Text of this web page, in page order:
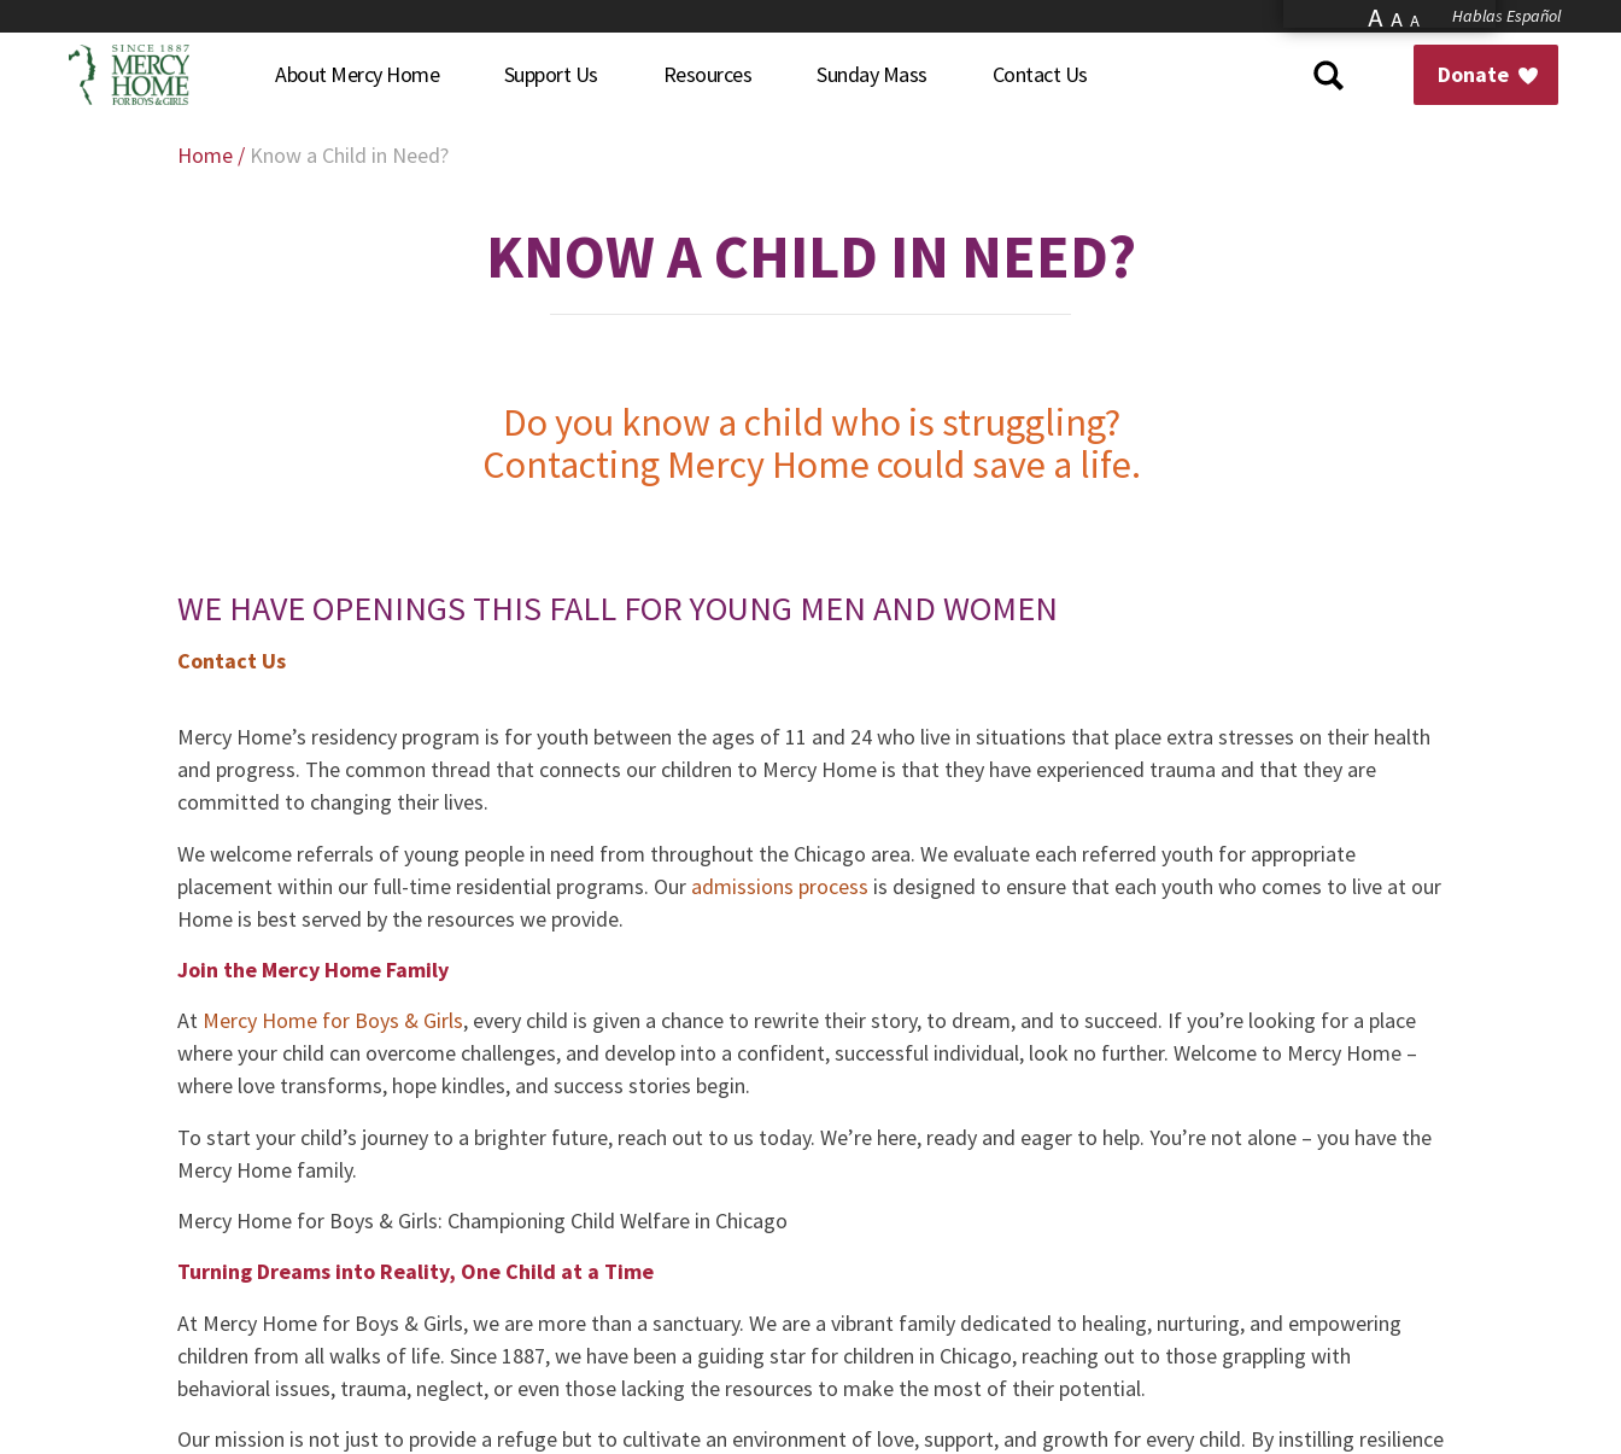
A A A Hablas Español
Donate
About Mercy Home Support Us Resources Sunday Mass Contact Us
Home / Know a Child in Need?
KNOW A CHILD IN NEED?
Do you know a child who is struggling?
Contacting Mercy Home could save a life.
WE HAVE OPENINGS THIS FALL FOR YOUNG MEN AND WOMEN
Contact Us
Mercy Home’s residency program is for youth between the ages of 11 and 24 who live in situations that place extra stresses on their health
and progress. The common thread that connects our children to Mercy Home is that they have experienced trauma and that they are
committed to changing their lives.
We welcome referrals of young people in need from throughout the Chicago area. We evaluate each referred youth for appropriate
placement within our full-time residential programs. Our admissions process is designed to ensure that each youth who comes to live at our
Home is best served by the resources we provide.
Join the Mercy Home Family
At Mercy Home for Boys & Girls, every child is given a chance to rewrite their story, to dream, and to succeed. If you’re looking for a place
where your child can overcome challenges, and develop into a confident, successful individual, look no further. Welcome to Mercy Home –
where love transforms, hope kindles, and success stories begin.
To start your child’s journey to a brighter future, reach out to us today. We’re here, ready and eager to help. You’re not alone – you have the
Mercy Home family.
Mercy Home for Boys & Girls: Championing Child Welfare in Chicago
Turning Dreams into Reality, One Child at a Time
At Mercy Home for Boys & Girls, we are more than a sanctuary. We are a vibrant family dedicated to healing, nurturing, and empowering
children from all walks of life. Since 1887, we have been a guiding star for children in Chicago, reaching out to those grappling with
behavioral issues, trauma, neglect, or even those lacking the resources to make the most of their potential.
Our mission is not just to provide a refuge but to cultivate an environment of love, support, and growth for every child. By instilling resilience